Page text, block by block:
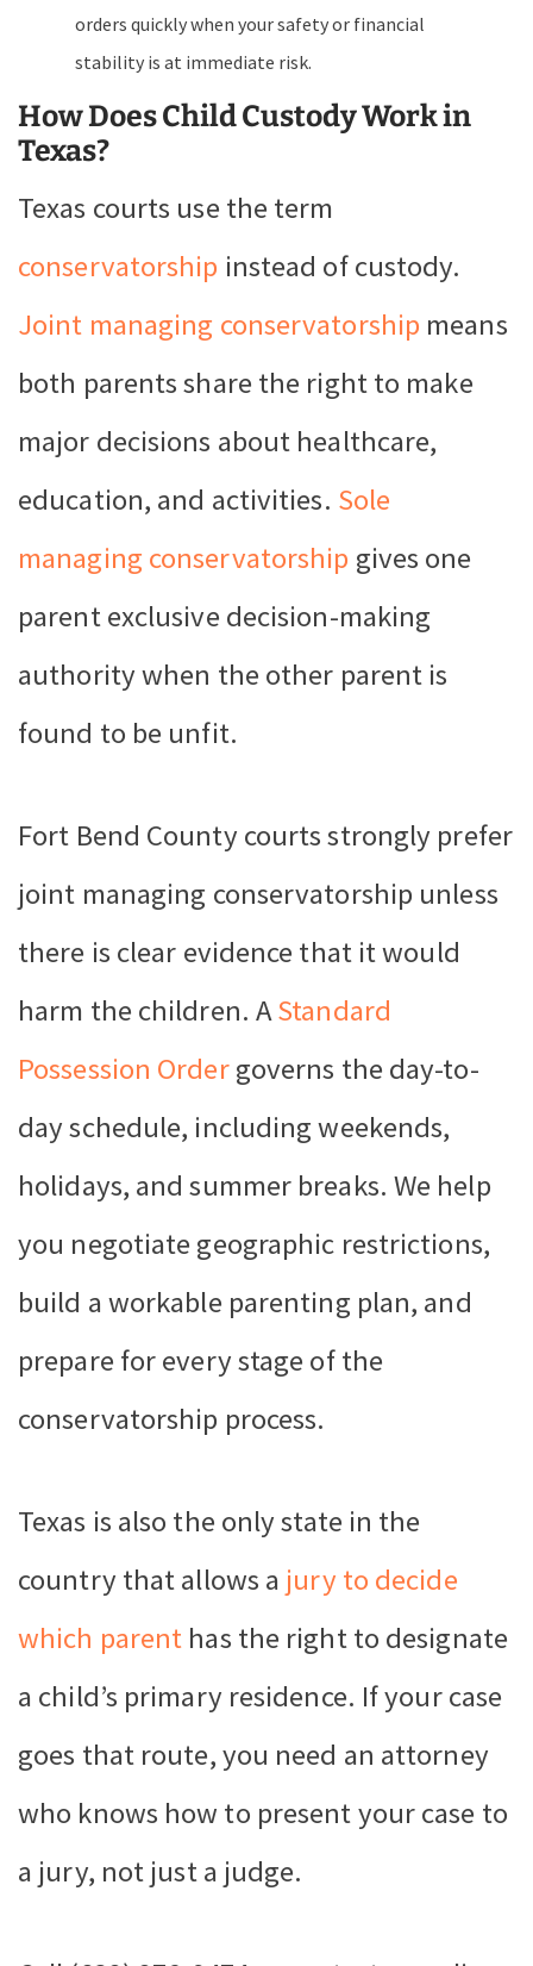
orders quickly when your safety or financial
stability is at immediate risk.
How Does Child Custody Work in
Texas?
Texas courts use the term
conservatorship instead of custody.
Joint managing conservatorship means
both parents share the right to make
major decisions about healthcare,
education, and activities. Sole
managing conservatorship gives one
parent exclusive decision-making
authority when the other parent is
found to be unfit.
Fort Bend County courts strongly prefer
joint managing conservatorship unless
there is clear evidence that it would
harm the children. AStandard
Possession Ordergoverns the day-to-
day schedule, including weekends,
holidays, and summer breaks. We help
you negotiate geographic restrictions,
build a workable parenting plan, and
prepare for every stage of the
conservatorship process.
Texas is also the only state in the
country that allows a jury to decide
which parent has the right to designate
a child’s primary residence. If your case
goes that route, you need an attorney
who knows how to present your case to
a jury, not just a judge.